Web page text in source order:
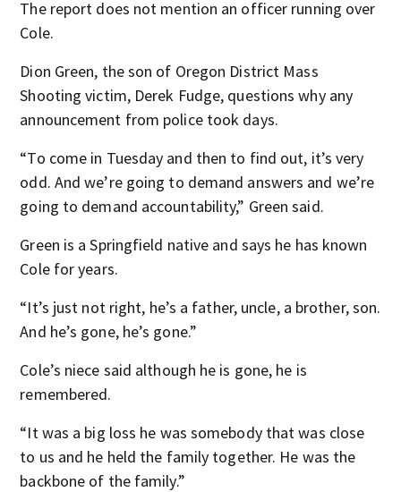
The report does not mention an officer running over
Cole.
Dion Green, the son of Oregon District Mass
Shooting victim, Derek Fudge, questions why any
announcement from police took days.
“To come in Tuesday and then to find out, it’s very
odd. And we’re going to demand answers and we’re
going to demand accountability,” Green said.
Green is a Springfield native and says he has known
Cole for years.
“It’s just not right, he’s a father, uncle, a brother, son.
And he’s gone, he’s gone.”
Cole’s niece said although he is gone, he is
remembered.
“It was a big loss he was somebody that was close
to us and he held the family together. He was the
backbone of the family.”